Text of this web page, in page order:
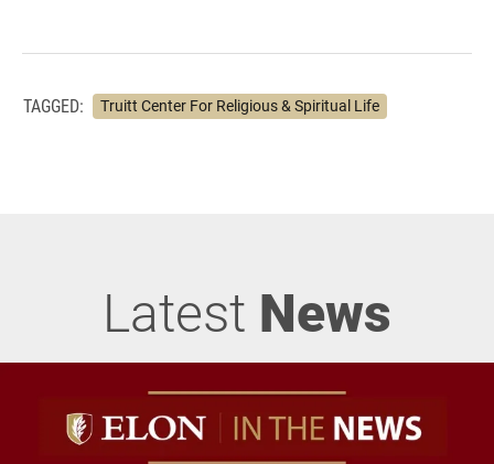
TAGGED: Truitt Center For Religious & Spiritual Life
Latest News